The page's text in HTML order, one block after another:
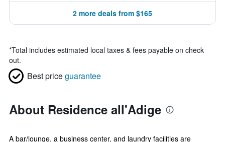
2 more deals from $165
*Total includes estimated local taxes & fees payable on check
out.
Best priceguarantee
About Residence all'Adige
A bar/lounge, a business center, and laundry facilities are